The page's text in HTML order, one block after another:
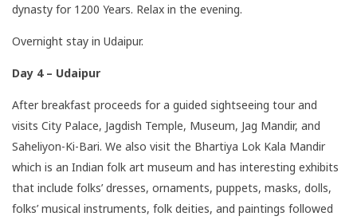
dynasty for 1200 Years. Relax in the evening.
Overnight stay in Udaipur.
Day 4 – Udaipur
After breakfast proceeds for a guided sightseeing tour and
visits City Palace, Jagdish Temple, Museum, Jag Mandir, and
Saheliyon-Ki-Bari. We also visit the Bhartiya Lok Kala Mandir
which is an Indian folk art museum and has interesting exhibits
that include folks’ dresses, ornaments, puppets, masks, dolls,
folks’ musical instruments, folk deities, and paintings followed